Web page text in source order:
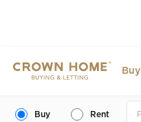
Buy
Buy Rent